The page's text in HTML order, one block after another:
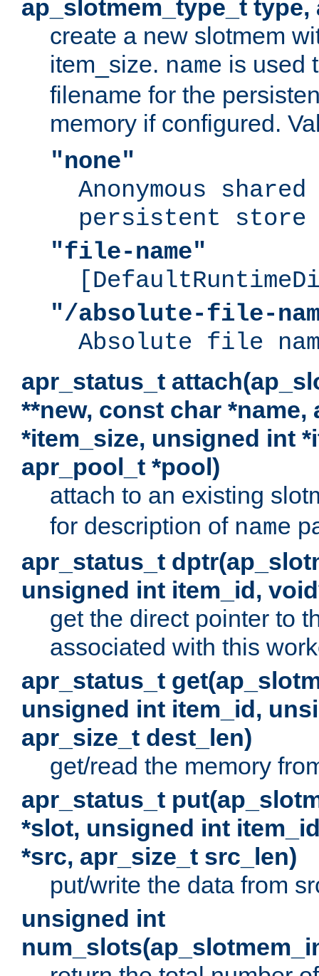
ap_slotmem_type_t
create a new slotmem
item_size. name is used
filename for the
memory if configured.
"none"
Anonymous
persistent store
"file-name"
"/absolute-file-
Absolute file
apr_status_t
**new, const char *name,
*item_size, unsigned int
apr_pool_t *pool)
attach to an existing
for description of name
apr_status_t
unsigned int item_id,
get the direct pointer to
associated with this
apr_status_t
unsigned int item_id,
apr_size_t dest_len)
get/read the memory
apr_status_t
*slot, unsigned int
*src, apr_size_t src_len)
put/write the data from
unsigned int